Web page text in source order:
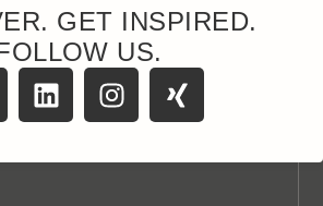
GET INSPIRED.
US.